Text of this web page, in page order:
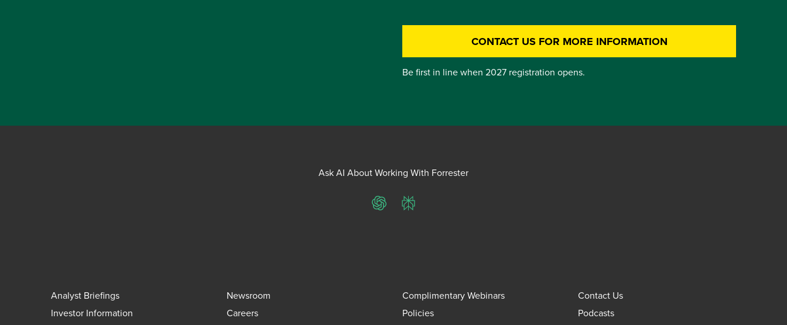
CONTACT US FOR MORE INFORMATION
Be first in line when 2027 registration opens.
Ask AI About Working With Forrester
ChatGPTPerplexity
Analyst Briefings Newsroom Complimentary Webinars
Contact Us
Investor Information
Careers Policies
Podcasts